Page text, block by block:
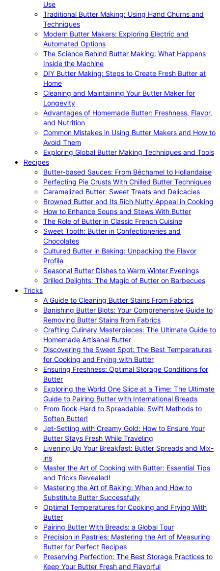
Use
Traditional Butter Making: Using Hand Churns and
Techniques
Modern Butter Makers: Exploring Electric and
Automated Options
The Science Behind Butter Making: What Happens
Inside the Machine
DIY Butter Making: Steps to Create Fresh Butter at
Home
Cleaning and Maintaining Your Butter Maker for
Longevity
Advantages of Homemade Butter: Freshness, Flavor,
and Nutrition
Common Mistakes in Using Butter Makers and How to
Avoid Them
Exploring Global Butter Making Techniques and Tools
Recipes
Butter-based Sauces: From Béchamel to Hollandaise
Perfecting Pie Crusts With Chilled Butter Techniques
Caramelized Butter: Sweet Treats and Delicacies
Browned Butter and Its Rich Nutty Appeal in Cooking
How to Enhance Soups and Stews With Butter
The Role of Butter in Classic French Cuisine
Sweet Tooth: Butter in Confectioneries and
Chocolates
Cultured Butter in Baking: Unpacking the Flavor
Profile
Seasonal Butter Dishes to Warm Winter Evenings
Grilled Delights: The Magic of Butter on Barbecues
Tricks
A Guide to Cleaning Butter Stains From Fabrics
Banishing Butter Blots: Your Comprehensive Guide to
Removing Butter Stains from Fabrics
Crafting Culinary Masterpieces: The Ultimate Guide to
Homemade Artisanal Butter
Discovering the Sweet Spot: The Best Temperatures
for Cooking and Frying with Butter
Ensuring Freshness: Optimal Storage Conditions for
Butter
Exploring the World One Slice at a Time: The Ultimate
Guide to Pairing Butter with International Breads
From Rock-Hard to Spreadable: Swift Methods to
Soften Butter!
Jet-Setting with Creamy Gold: How to Ensure Your
Butter Stays Fresh While Traveling
Livening Up Your Breakfast: Butter Spreads and Mix-
ins
Master the Art of Cooking with Butter: Essential Tips
and Tricks Revealed!
Mastering the Art of Baking: When and How to
Substitute Butter Successfully
Optimal Temperatures for Cooking and Frying With
Butter
Pairing Butter With Breads: a Global Tour
Precision in Pastries: Mastering the Art of Measuring
Butter for Perfect Recipes
Preserving Perfection: The Best Storage Practices to
Keep Your Butter Fresh and Flavorful